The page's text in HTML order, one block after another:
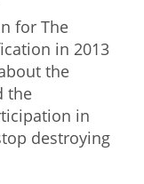
for The
in 2013
the
the
in
destroying